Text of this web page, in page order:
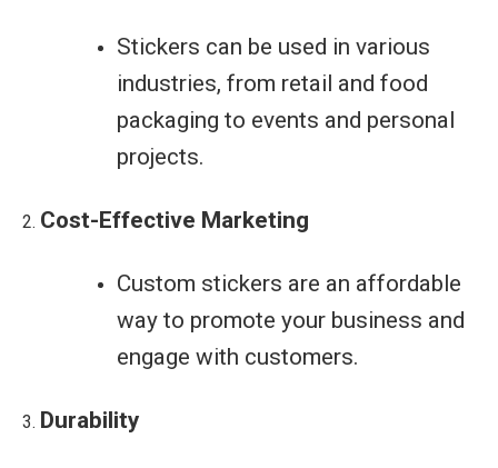
Stickers can be used in various
industries, from retail and food
packaging to events and personal
projects.
Cost-Effective Marketing
Custom stickers are an affordable
way to promote your business and
engage with customers.
Durability